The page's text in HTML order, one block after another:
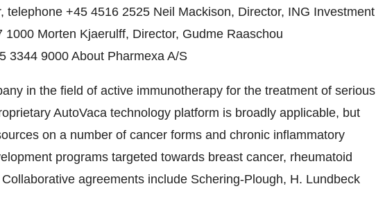
telephone +45 4516 2525 Neil Mackison, Director, ING Investment
Morten Kjaerulff, Director, Gudme Raaschou
3344 9000 About Pharmexa A/S
in the field of active immunotherapy for the treatment of serious
AutoVaca technology platform is broadly applicable, but
on a number of cancer forms and chronic inflammatory
programs targeted towards breast cancer, rheumatoid
agreements include Schering-Plough, H. Lundbeck